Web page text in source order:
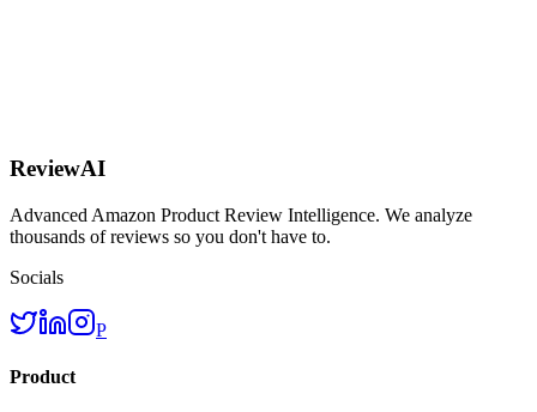
ReviewAI
Advanced Amazon Product Review Intelligence. We analyze
thousands of reviews so you don't have to.
Socials
P
Product